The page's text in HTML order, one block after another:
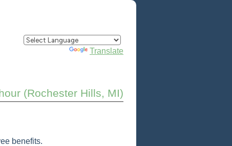
Translate
(Rochester Hills, MI)
benefits.